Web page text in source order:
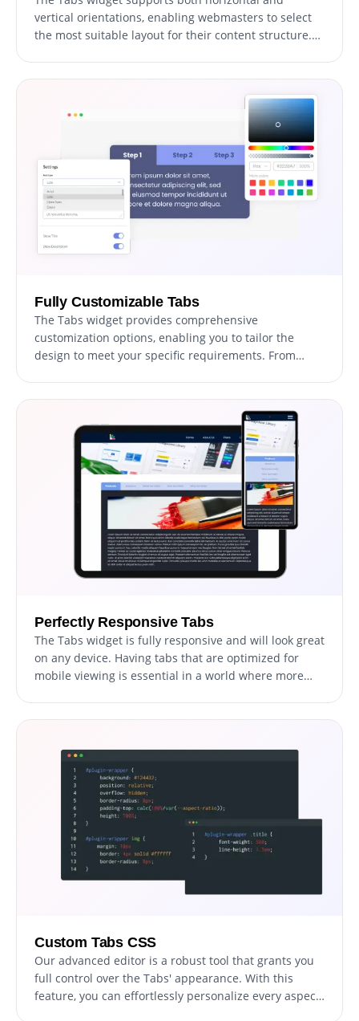
vertical orientations, enabling webmasters to select
the most suitable layout for their content structure.
Fully Customizable Tabs
The Tabs widget provides comprehensive
customization options, enabling you to tailor the
design to meet your specific requirements. From
and functionality. With our tabs widget's user-
friendly interface, you can easily customize the tabs
to match your website's design and create a seamless
experience for your visitors.
Perfectly Responsive Tabs
The Tabs widget is fully responsive and will look great
on any device. Having tabs that are optimized for
mobile viewing is essential in a world where more
provide a seamless navigation experience on any
Custom Tabs CSS
Our advanced editor is a robust tool that grants you
full control over the Tabs' appearance. With this
feature, you can effortlessly personalize every aspect